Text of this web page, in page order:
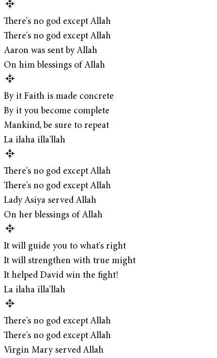
There's no god except Allah
There's no god except Allah
Aaron was sent by Allah
On him blessings of Allah
By it Faith is made concrete
By it you become complete
Mankind, be sure to repeat
La ilaha illa'llah
There's no god except Allah
There's no god except Allah
Lady Asiya served Allah
On her blessings of Allah
It will guide you to what's right
It will strengthen with true might
It helped David win the fight!
La ilaha illa'llah
There's no god except Allah
There's no god except Allah
Virgin Mary served Allah